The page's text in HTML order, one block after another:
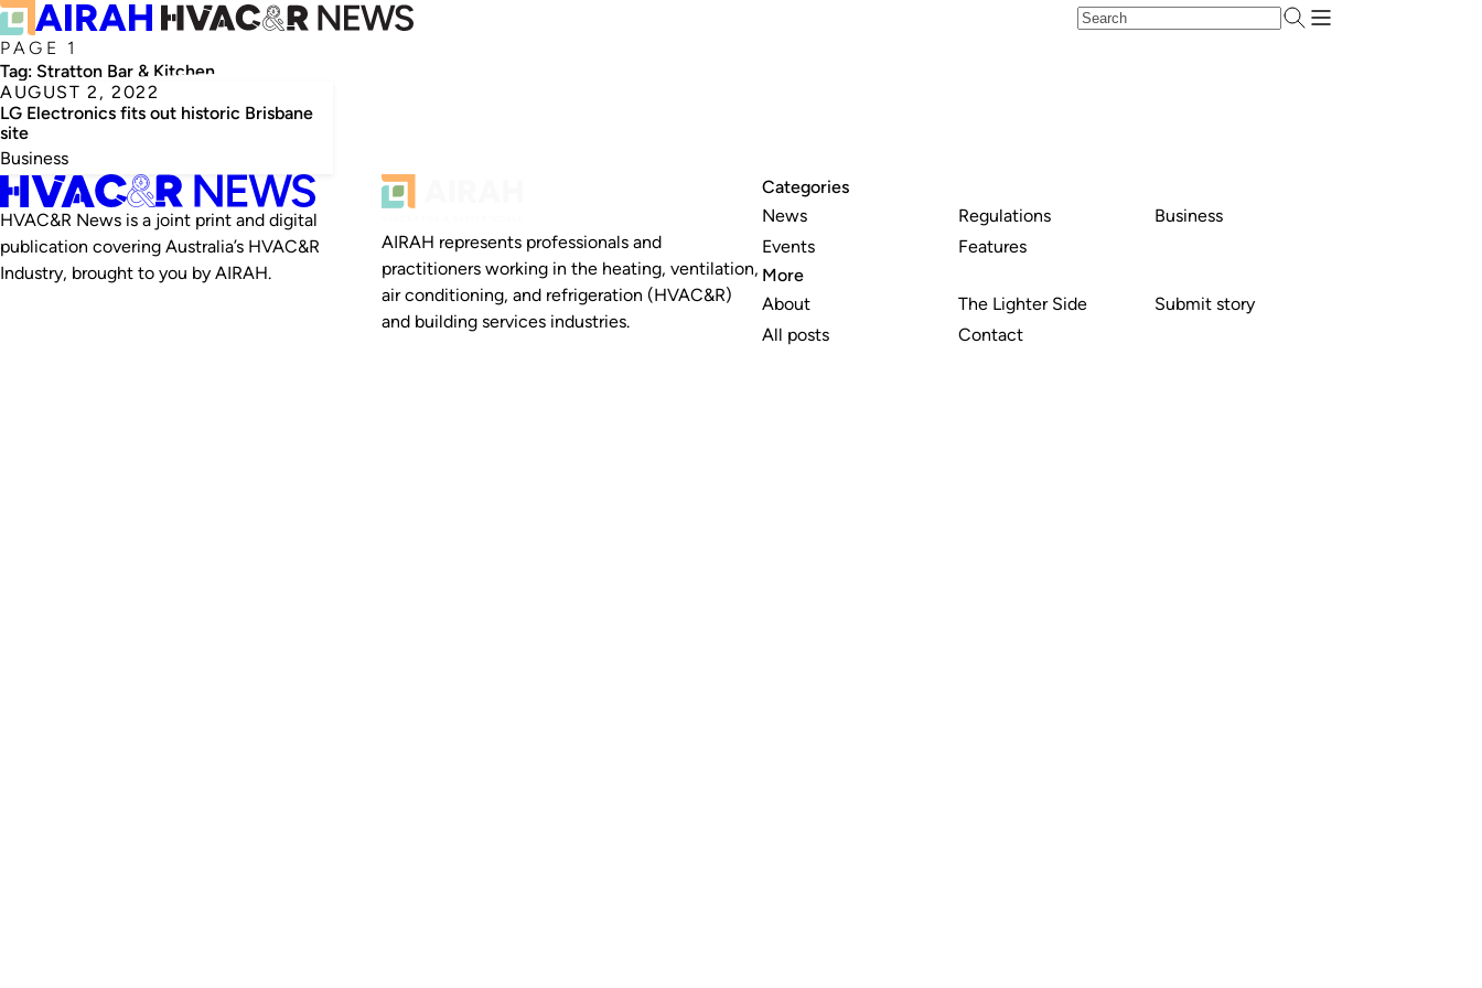
PAGE 1
Tag: Stratton Bar & Kitchen
AUGUST 2, 2022
LG Electronics fits out historic Brisbane
site
Business
HVAC&R News is a joint print and digital
publication covering Australia’s HVAC&R
Industry, brought to you by AIRAH.
AIRAH represents professionals and
practitioners working in the heating, ventilation,
air conditioning, and refrigeration (HVAC&R)
and building services industries.
Categories
News
Events
Regulations
Features
Business
More
About
All posts
The Lighter Side
Contact
Submit story